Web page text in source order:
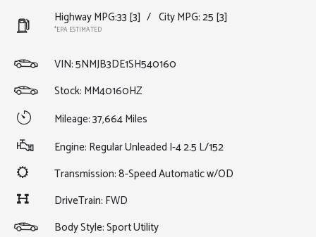
Highway MPG:33 [3] / City MPG: 25 [3]
*EPA ESTIMATED
VIN:5NMJB3DE1SH540160
Stock: MM40160HZ
Mileage: 37,664 Miles
Engine: Regular Unleaded I-4 2.5 L/152
Transmission: 8-Speed Automatic w/OD
DriveTrain: FWD
Body Style: Sport Utility